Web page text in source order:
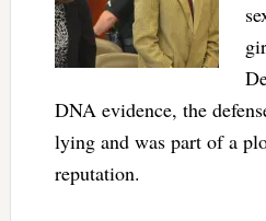
DNA evidence, the
lying and was part of a
reputation.